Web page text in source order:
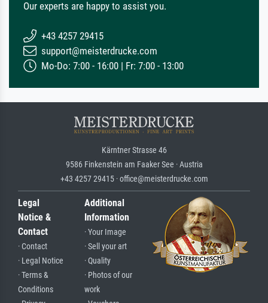
Our experts are happy to assist you.
+43 4257 29415
support@meisterdrucke.com
Mo-Do: 7:00 - 16:00 | Fr: 7:00 - 13:00
Kärntner Strasse 46
9586 Finkenstein am Faaker See · Austria
+43 4257 29415 · office@meisterdrucke.com
Legal
Notice &
Contact
· Contact
· Legal Notice
· Terms &
Conditions
Additional
Information
· Your Image
· Sell your art
· Quality
· Photos of our
work